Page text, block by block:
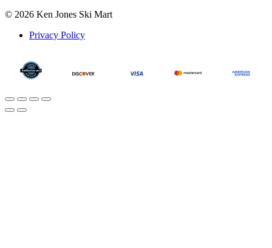
© 2026 Ken Jones Ski Mart
Privacy Policy